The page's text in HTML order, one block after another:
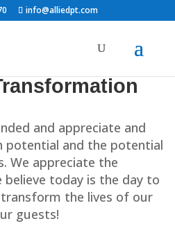
info@alliedpt.com
Playbook
and appreciate and
potential and the potential
We appreciate the
believe today is the day to
the lives of our
guests!
Patient Info
Us
Contact